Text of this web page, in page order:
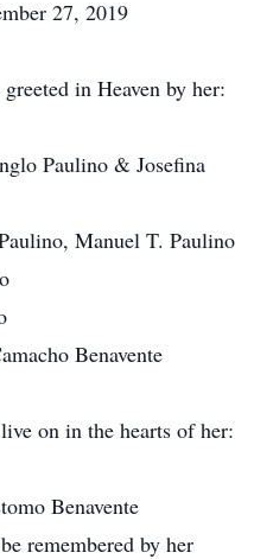
27, 2019
in Heaven by her:
Paulino & Josefina
Manuel T. Paulino
Benavente
on in the hearts of her:
Benavente
remembered by her